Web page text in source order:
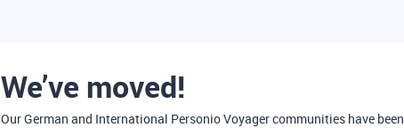
We’ve moved!
Our German and International Personio Voyager communities have been